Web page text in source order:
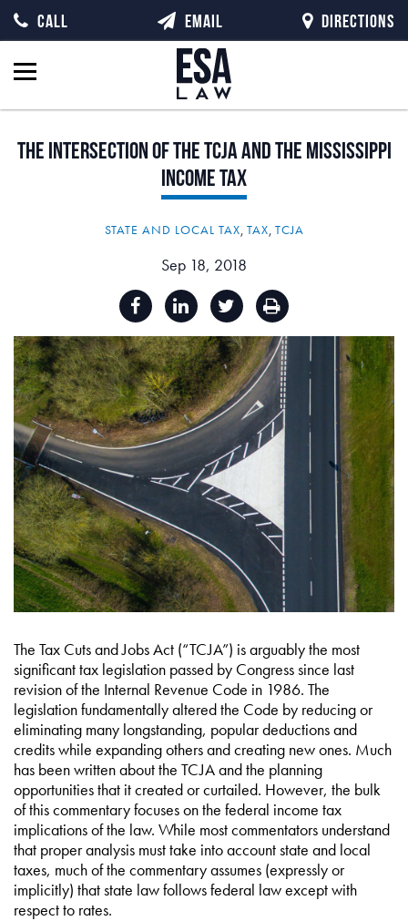
The IntersectionoftheTCJAandthe Mississippi
IncomeTax
STATE AND LOCAL TAX, TAX, TCJA
Sep 18, 2018
The Tax Cuts and Jobs Act (“TCJA”) is arguably the most
significant tax legislation passed by Congress since last
revision of the Internal Revenue Code in 1986. The
legislation fundamentally altered the Code by reducing or
eliminating many longstanding, popular deductions and
credits while expanding others and creating new ones. Much
has been written about the TCJA and the planning
opportunities that it created or curtailed. However, the bulk
of this commentary focuses on the federal income tax
implications of the law. While most commentators understand
that proper analysis must take into account state and local
taxes, much of the commentary assumes (expressly or
implicitly) that state law follows federal law except with
respect to rates.
CALL EMAIL DIRECTIONS